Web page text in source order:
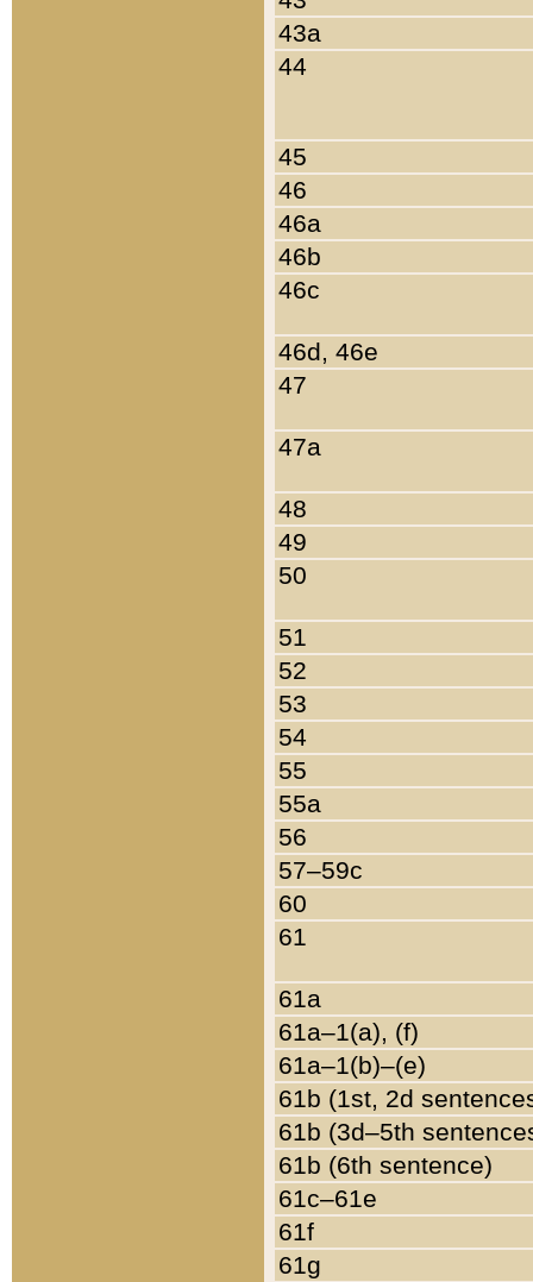
43a
44
45
46
46a
46b
46c
46d, 46e
47
47a
48
49
50
51
52
53
54
55
55a
56
57–59c
60
61
61a
61a–1(a), (f)
61a–1(b)–(e)
61b (1st, 2d
61b (3d–5th
61b (6th sentence)
61c–61e
61f
61g